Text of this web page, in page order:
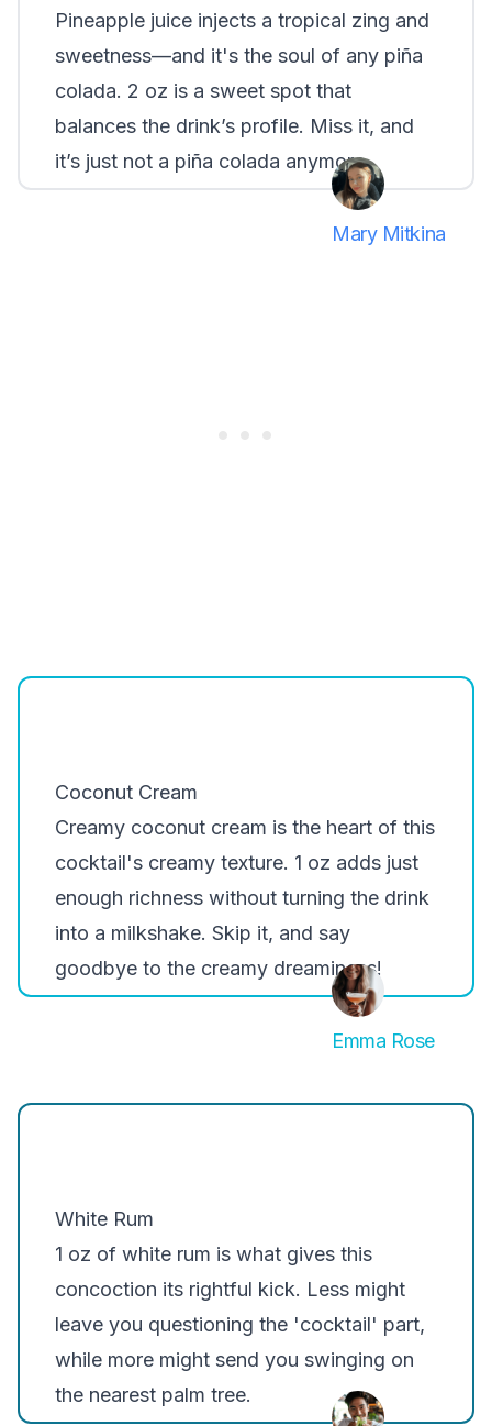
Pineapple juice injects a tropical zing and
sweetness—and it's the soul of any piña
colada. 2 oz is a sweet spot that
balances the drink’s profile. Miss it, and
it’s just not a piña colada anymore.
Mary Mitkina
Coconut Cream
Creamy coconut cream is the heart of this
cocktail's creamy texture. 1 oz adds just
enough richness without turning the drink
into a milkshake. Skip it, and say
goodbye to the creamy dreaminess!
Emma Rose
White Rum
1 oz of white rum is what gives this
concoction its rightful kick. Less might
leave you questioning the 'cocktail' part,
while more might send you swinging on
the nearest palm tree.